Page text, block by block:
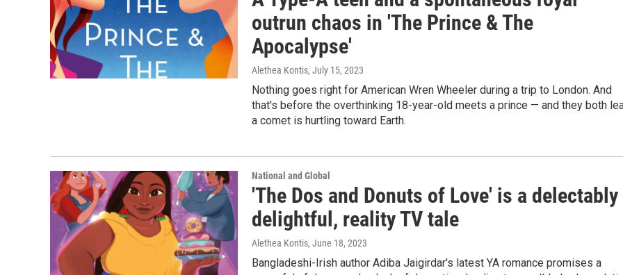
outrun chaos in 'The Prince & The
Apocalypse'
Alethea Kontis, July 15, 2023
Nothing goes right for American Wren Wheeler during a trip to London. And
that's before the overthinking 18-year-old meets a prince — and they both
a comet is hurtling toward Earth.
National and Global
'The Dos and Donuts of Love' is a delectably
delightful, reality TV tale
Alethea Kontis, June 18, 2023
Bangladeshi-Irish author Adiba Jaigirdar's latest YA romance promises a